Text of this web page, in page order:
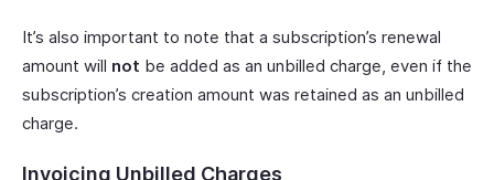
It’s also important to note that a subscription’s renewal
amount will not be added as an unbilled charge, even if the
subscription’s creation amount was retained as an unbilled
charge.
Invoicing Unbilled Charges